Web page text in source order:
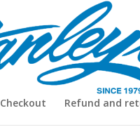
Checkout Refund and